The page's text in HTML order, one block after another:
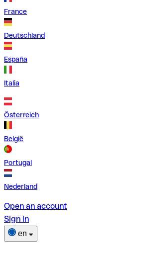
France
Deutschland
España
Italia
Österreich
België
Portugal
Nederland
Open an account
Sign in
en